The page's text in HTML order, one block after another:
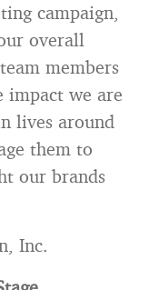
campaign,
overall
members
impact we are
lives around
them to
our brands
Inc.